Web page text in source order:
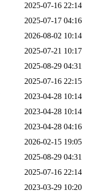
2025-07-16 22:14
2025-07-17 04:16
2026-08-02 10:14
2025-07-21 10:17
2025-08-29 04:31
2025-07-16 22:15
2023-04-28 10:14
2023-04-28 10:14
2023-04-28 04:16
2026-02-15 19:05
2025-08-29 04:31
2025-07-16 22:14
2023-03-29 10:20